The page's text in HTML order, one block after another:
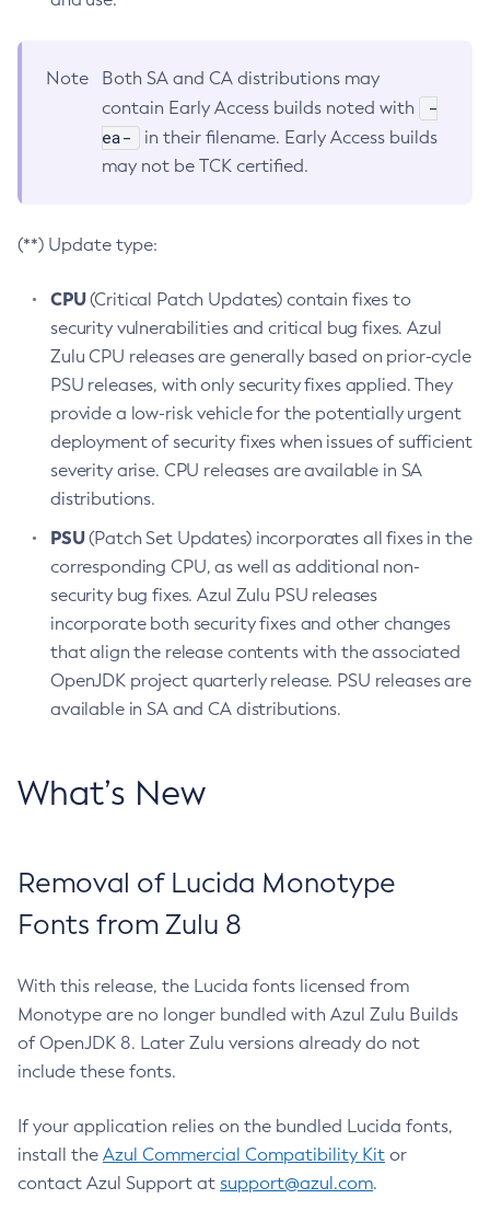
Note
Both SA and CA distributions may
contain Early Access builds noted with
-
ea-
in their filename. Early Access builds
may not be TCK certified.
(**) Update type:
CPU(Critical Patch Updates) contain fixes to
security vulnerabilities and critical bug fixes. Azul
Zulu CPU releases are generally based on prior-cycle
PSU releases, with only security fixes applied. They
provide a low-risk vehicle for the potentially urgent
deployment of security fixes when issues of sufficient
severity arise. CPU releases are available in SA
distributions.
PSU(Patch Set Updates) incorporates all fixes in the
corresponding CPU, as well as additional non-
security bug fixes. Azul Zulu PSU releases
incorporate both security fixes and other changes
that align the release contents with the associated
OpenJDK project quarterly release. PSU releases are
available in SA and CA distributions.
What’s New
Removal of Lucida Monotype
Fonts from Zulu 8
With this release, the Lucida fonts licensed from
Monotype are no longer bundled with Azul Zulu Builds
of OpenJDK 8. Later Zulu versions already do not
include these fonts.
If your application relies on the bundled Lucida fonts,
install the Azul Commercial Compatibility Kit or
contact Azul Support at support@azul.com.